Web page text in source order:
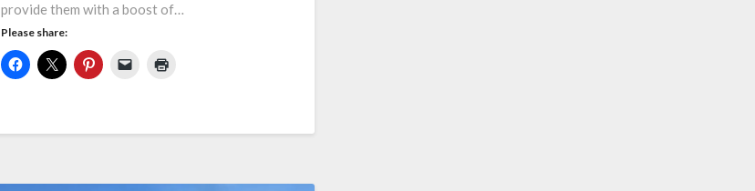
provide them with a boost of…
Please share: